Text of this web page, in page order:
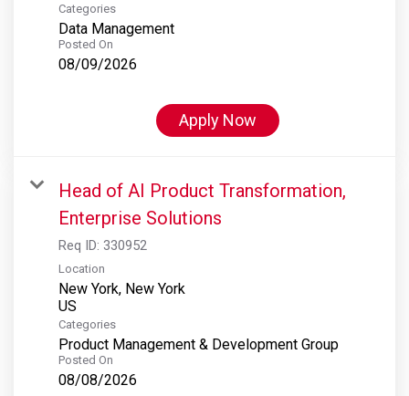
Categories
Data Management
Posted On
08/09/2026
Apply Now
Head of AI Product Transformation,
Enterprise Solutions
Req ID: 330952
Location
New York, New York
Categories
Product Management & Development Group
Posted On
08/08/2026